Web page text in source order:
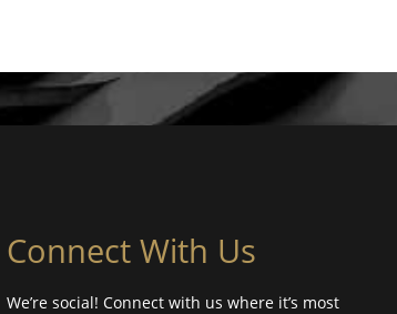
Connect With Us
We’re social! Connect with us where it’s most